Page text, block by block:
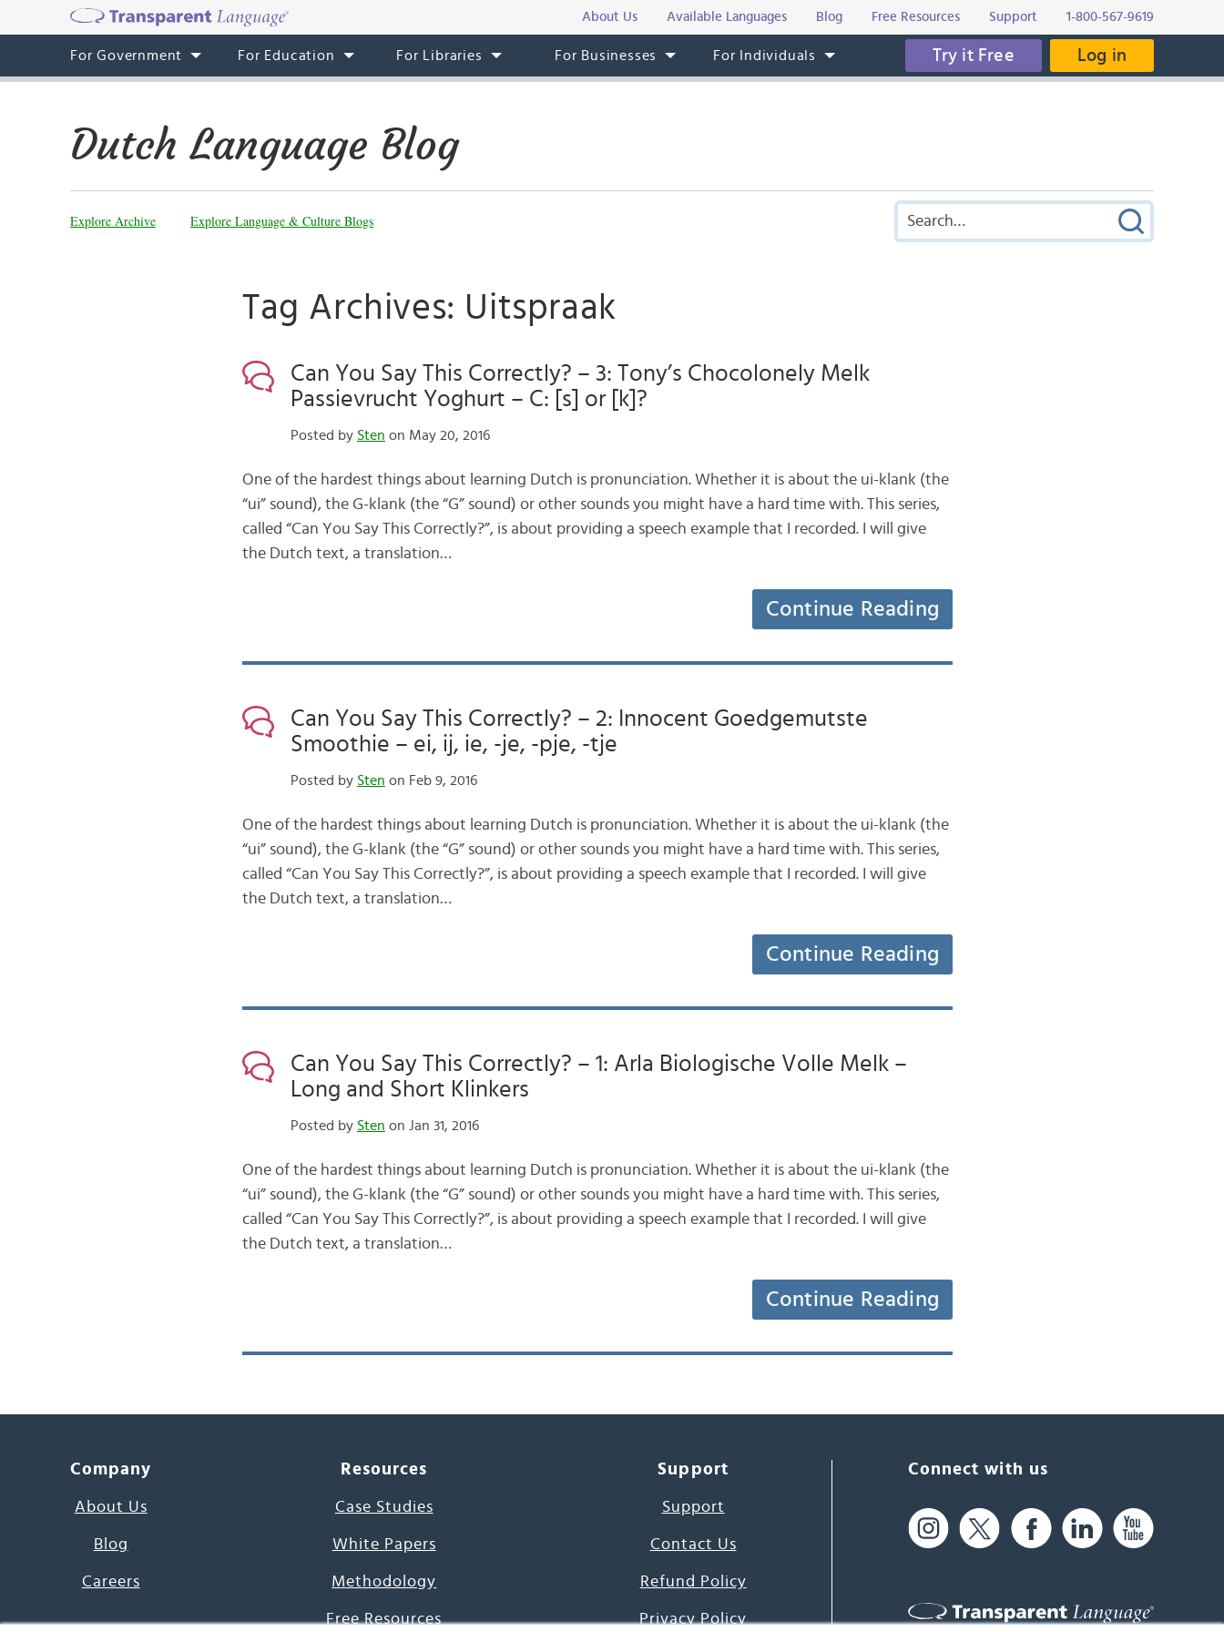
About Us Available Languages Blog Free Resources Support 1-800-567-9619
For Government For Education For Libraries For Businesses For Individuals Try it Free Log in
Dutch Language Blog
Explore Archive Explore Language & Culture Blogs
Tag Archives: Uitspraak
Can You Say This Correctly? – 3: Tony’s Chocolonely Melk
Passievrucht Yoghurt – C: [s] or [k]?
Posted by Sten on May 20, 2016
One of the hardest things about learning Dutch is pronunciation. Whether it is about the ui-klank (the
“ui” sound), the G-klank (the “G” sound) or other sounds you might have a hard time with. This series,
called “Can You Say This Correctly?”, is about providing a speech example that I recorded. I will give
the Dutch text, a translation…
Continue Reading
Can You Say This Correctly? – 2: Innocent Goedgemutste
Smoothie – ei, ij, ie, -je, -pje, -tje
Posted by Sten on Feb 9, 2016
One of the hardest things about learning Dutch is pronunciation. Whether it is about the ui-klank (the
“ui” sound), the G-klank (the “G” sound) or other sounds you might have a hard time with. This series,
called “Can You Say This Correctly?”, is about providing a speech example that I recorded. I will give
the Dutch text, a translation…
Continue Reading
Can You Say This Correctly? – 1: Arla Biologische Volle Melk –
Long and Short Klinkers
Posted by Sten on Jan 31, 2016
One of the hardest things about learning Dutch is pronunciation. Whether it is about the ui-klank (the
“ui” sound), the G-klank (the “G” sound) or other sounds you might have a hard time with. This series,
called “Can You Say This Correctly?”, is about providing a speech example that I recorded. I will give
the Dutch text, a translation…
Continue Reading
Company
About Us
Blog
Careers
Resources
Case Studies
White Papers
Methodology
Free Resources
Support
Support
Contact Us
Refund Policy
Privacy Policy
Connect with us